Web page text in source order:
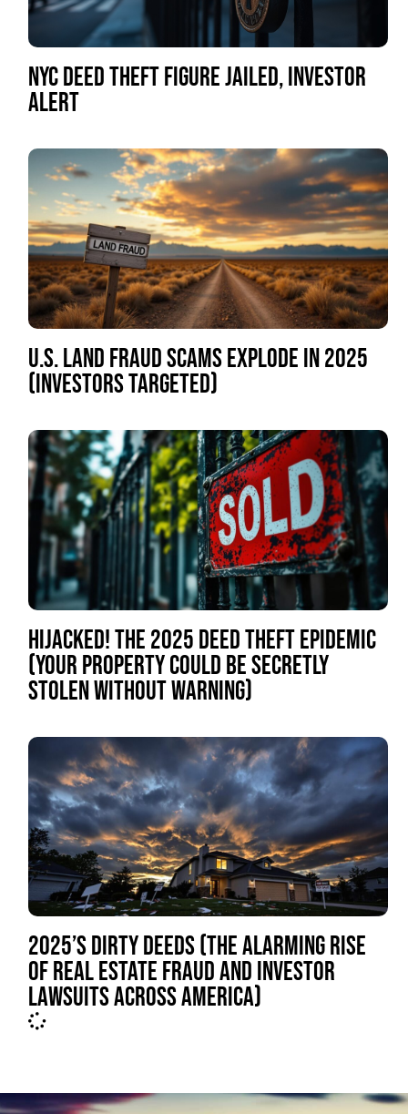
NYC DEED THEFT FIGURE JAILED, INVESTOR
ALERT
U.S. LAND FRAUD SCAMS EXPLODE IN 2025
(INVESTORS TARGETED)
HIJACKED! THE 2025 DEED THEFT EPIDEMIC
(YOUR PROPERTY COULD BE SECRETLY
STOLEN WITHOUT WARNING)
2025’S DIRTY DEEDS (THE ALARMING RISE
OF REAL ESTATE FRAUD AND INVESTOR
LAWSUITS ACROSS AMERICA)